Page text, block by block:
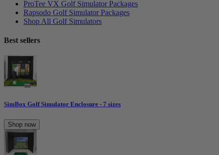
ProTee VX Golf Simulator Packages
Rapsodo Golf Simulator Packages
Shop All Golf Simulators
Best sellers
SimBox Golf Simulator Enclosure - 7 sizes
Shop now